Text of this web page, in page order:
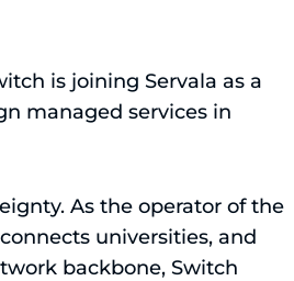
is joining Servala as a
managed services in
As the operator of the
universities, and
backbone, Switch